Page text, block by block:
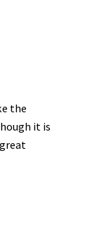
the
it is